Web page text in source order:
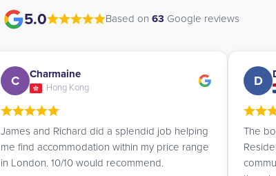
5.0 Based on 63 Google reviews
D Daan
Netherlands
The booking service at UK Student
Residences is truly amazing. They
communicate with you very politely and make
A
I am a